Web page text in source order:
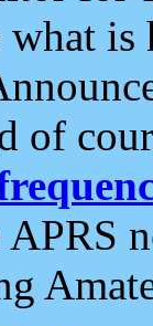
of
APRS